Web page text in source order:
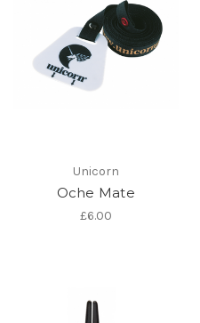
Unicorn
Oche Mate
£6.00